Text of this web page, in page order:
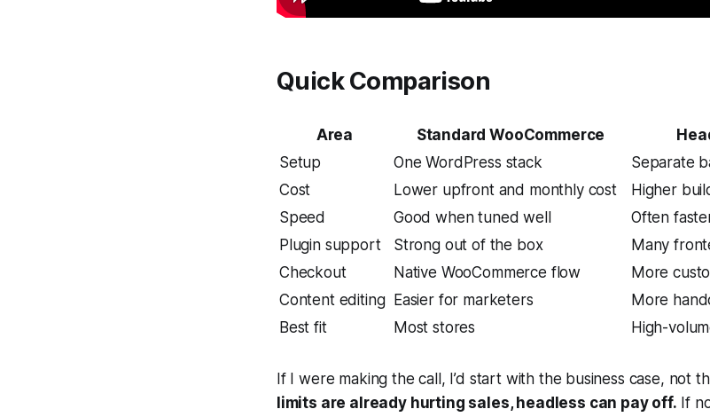
Quick Comparison
Area Standard WooCommerce
Setup
One WordPress stack
Separate
Cost
Lower upfront and monthly cost
Higher
Speed
Good when tuned well
Often
Plugin support
Strong out of the box
Many
Checkout
Native WooCommerce flow
More
Content editing
Easier for marketers
More
Best fit
Most stores High-
If I were making the call, I’d start with the business case, not
limits are already hurting sales, headless can pay off. If